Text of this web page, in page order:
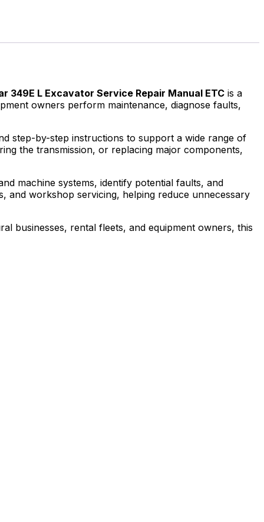
349E L Excavator Service Repair Manual ETC is a
owners perform maintenance, diagnose faults,
step-by-step instructions to support a wide range of
the transmission, or replacing major components,
machine systems, identify potential faults, and
and workshop servicing, helping reduce unnecessary
businesses, rental fleets, and equipment owners, this